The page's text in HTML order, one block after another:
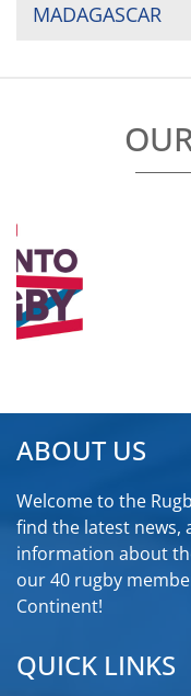
MADAGASCAR
ABOUT US
Welcome to the
find the latest news,
information about
our 40 rugby
Continent!
QUICK LINKS